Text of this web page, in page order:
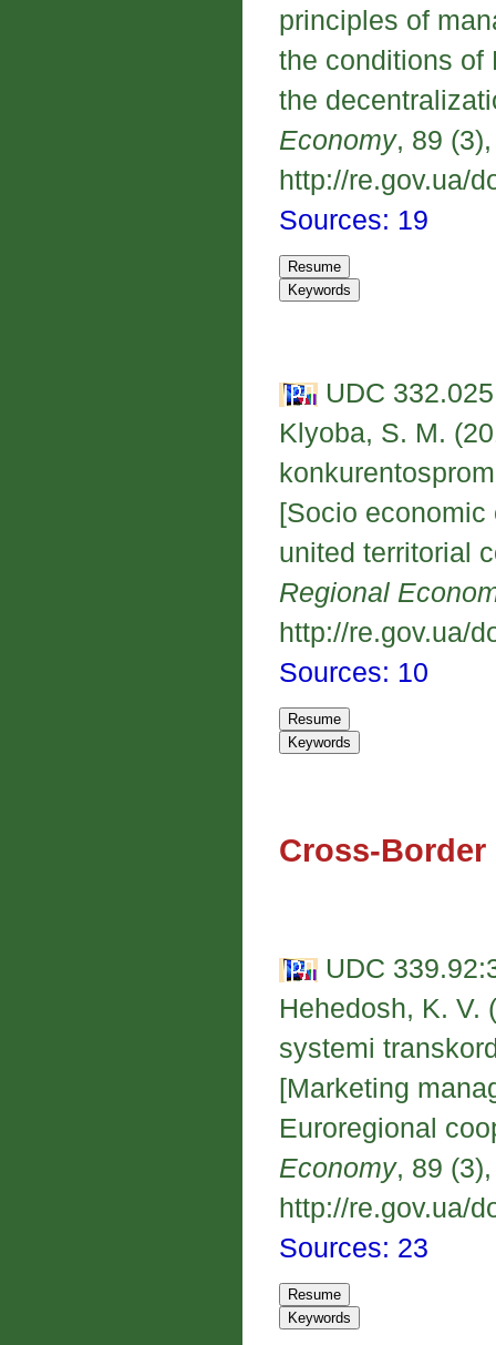
principles of
the conditions of
the
Economy, 89
http://re.gov.ua/
Sources: 19
UDC
Klyoba, S. M.
[Socio
united territorial
Regional
http://re.gov.ua/
Sources: 10
Cross-
UDC
Hehedosh, K. V.
systemi
[Marketing
Euroregional
Economy, 89
http://re.gov.ua/
Sources: 23